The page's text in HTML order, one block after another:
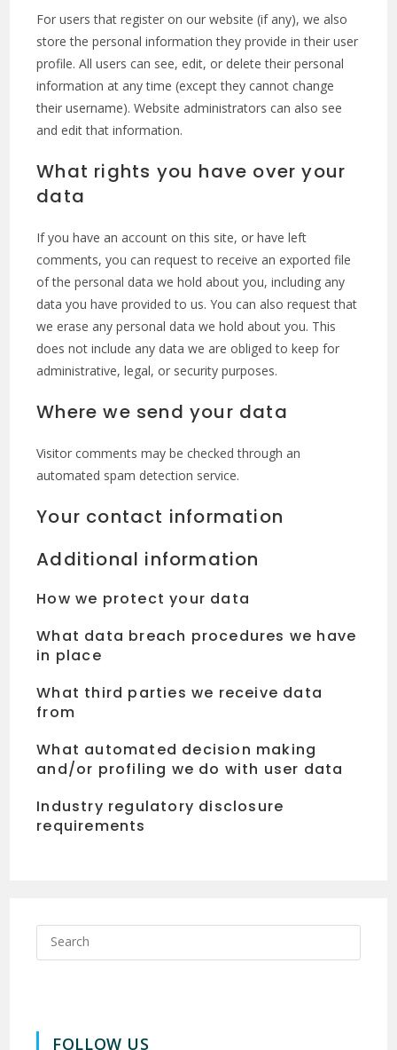
For users that register on our website (if any), we also
store the personal information they provide in their user
profile. All users can see, edit, or delete their personal
information at any time (except they cannot change
their username). Website administrators can also see
and edit that information.
What rights you have over your
data
If you have an account on this site, or have left
comments, you can request to receive an exported file
of the personal data we hold about you, including any
data you have provided to us. You can also request that
we erase any personal data we hold about you. This
does not include any data we are obliged to keep for
administrative, legal, or security purposes.
Where we send your data
Visitor comments may be checked through an
automated spam detection service.
Your contact information
Additional information
How we protect your data
What data breach procedures we have
in place
What third parties we receive data
from
What automated decision making
and/or profiling we do with user data
Industry regulatory disclosure
requirements
FOLLOW US